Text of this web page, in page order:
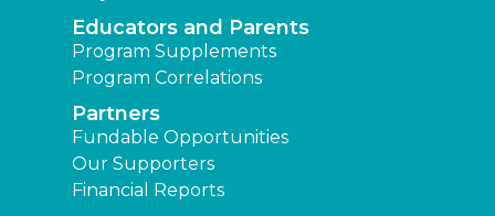
Educators and Parents
Program Supplements
Program Correlations
Partners
Fundable Opportunities
Our Supporters
Financial Reports